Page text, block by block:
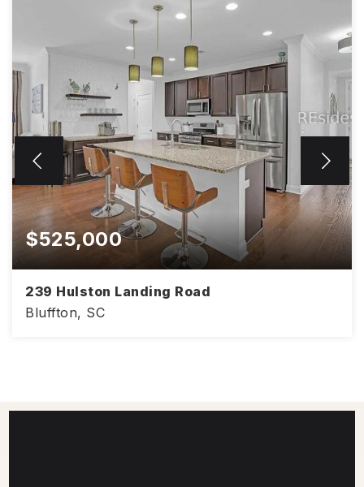
$525,000
239 Hulston Landing Road
Bluffton, SC